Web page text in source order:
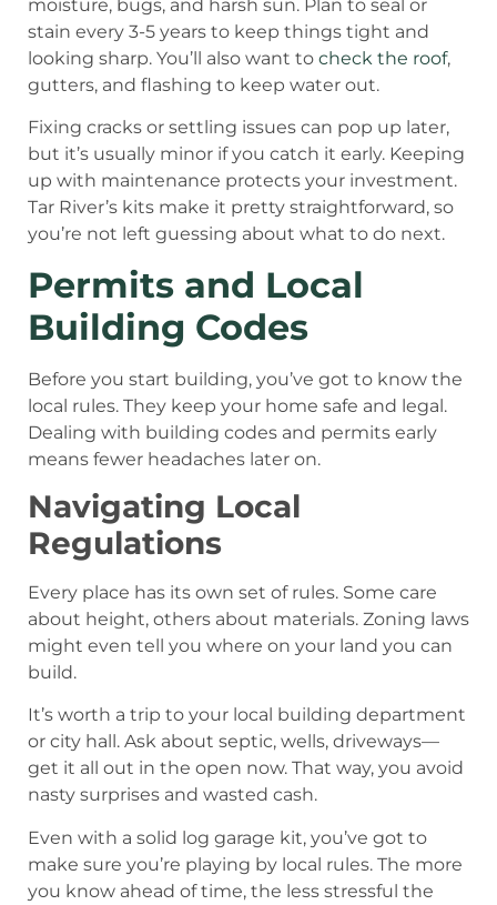
moisture, bugs, and harsh sun. Plan to seal or
stain every 3-5 years to keep things tight and
looking sharp. You’ll also want to check the roof,
gutters, and flashing to keep water out.
Fixing cracks or settling issues can pop up later,
but it’s usually minor if you catch it early. Keeping
up with maintenance protects your investment.
Tar River’s kits make it pretty straightforward, so
you’re not left guessing about what to do next.
Permits and Local
Building Codes
Before you start building, you’ve got to know the
local rules. They keep your home safe and legal.
Dealing with building codes and permits early
means fewer headaches later on.
Navigating Local
Regulations
Every place has its own set of rules. Some care
about height, others about materials. Zoning laws
might even tell you where on your land you can
build.
It’s worth a trip to your local building department
or city hall. Ask about septic, wells, driveways—
get it all out in the open now. That way, you avoid
nasty surprises and wasted cash.
Even with a solid log garage kit, you’ve got to
make sure you’re playing by local rules. The more
you know ahead of time, the less stressful the